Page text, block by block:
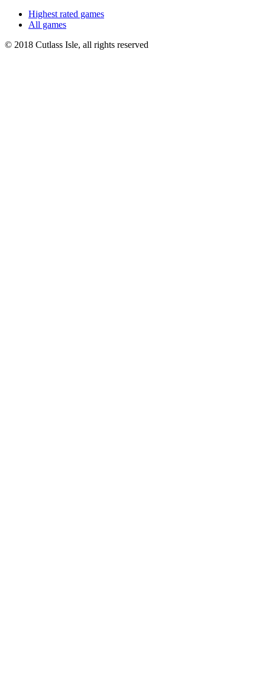
Highest rated games
All games
© 2018 Cutlass Isle, all rights reserved